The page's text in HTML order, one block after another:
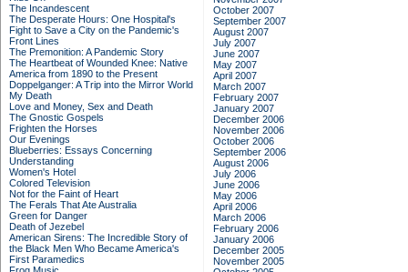
The Incandescent
The Desperate Hours: One Hospital's
Fight to Save a City on the Pandemic's
Front Lines
The Premonition: A Pandemic Story
The Heartbeat of Wounded Knee: Native
America from 1890 to the Present
Doppelganger: A Trip into the Mirror World
My Death
Love and Money, Sex and Death
The Gnostic Gospels
Frighten the Horses
Our Evenings
Blueberries: Essays Concerning
Understanding
Women's Hotel
Colored Television
Not for the Faint of Heart
The Ferals That Ate Australia
Green for Danger
Death of Jezebel
American Sirens: The Incredible Story of
the Black Men Who Became America's
First Paramedics
October 2007
September 2007
August 2007
July 2007
June 2007
May 2007
April 2007
March 2007
February 2007
January 2007
December 2006
November 2006
October 2006
September 2006
August 2006
July 2006
June 2006
May 2006
April 2006
March 2006
February 2006
January 2006
December 2005
November 2005